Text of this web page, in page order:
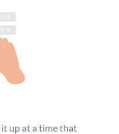
up at a time that